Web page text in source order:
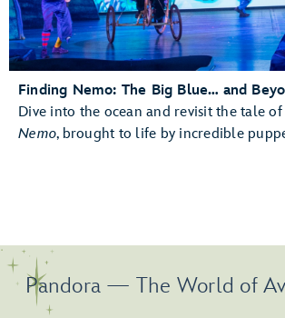
Finding Nemo: The Big Blue… and
Dive into the ocean and revisit the tale of
Nemo, brought to life by incredible
Pandora — The World of